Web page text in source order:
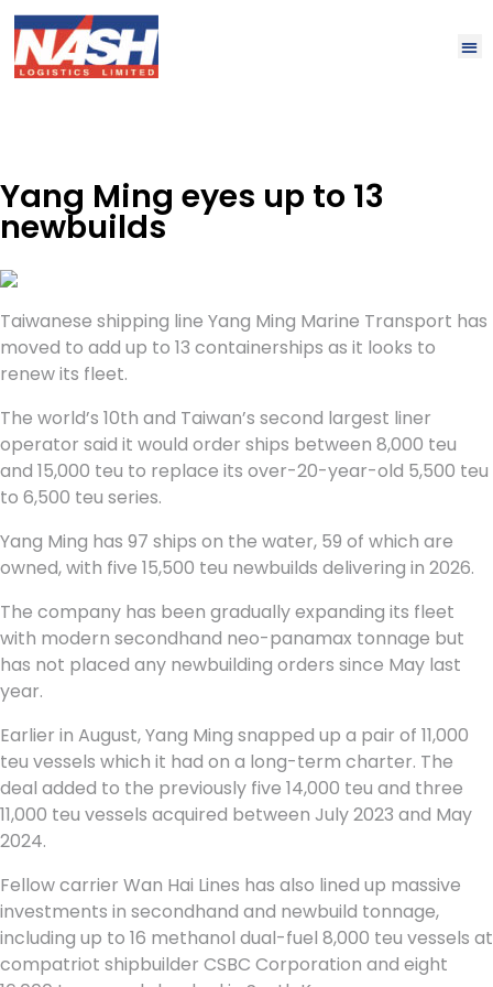
Yang Ming eyes up to 13
newbuilds
Taiwanese shipping line Yang Ming Marine Transport has
moved to add up to 13 containerships as it looks to
renew its fleet.
The world’s 10th and Taiwan’s second largest liner
operator said it would order ships between 8,000 teu
and 15,000 teu to replace its over-20-year-old 5,500 teu
to 6,500 teu series.
Yang Ming has 97 ships on the water, 59 of which are
owned, with five 15,500 teu newbuilds delivering in 2026.
The company has been gradually expanding its fleet
with modern secondhand neo-panamax tonnage but
has not placed any newbuilding orders since May last
year.
Earlier in August, Yang Ming snapped up a pair of 11,000
teu vessels which it had on a long-term charter. The
deal added to the previously five 14,000 teu and three
11,000 teu vessels acquired between July 2023 and May
2024.
Fellow carrier Wan Hai Lines has also lined up massive
investments in secondhand and newbuild tonnage,
including up to 16 methanol dual-fuel 8,000 teu vessels at
compatriot shipbuilder CSBC Corporation and eight